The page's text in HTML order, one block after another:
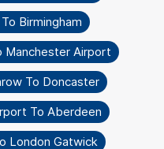
Birmingham
Manchester Airport
To Doncaster
To Aberdeen
London Gatwick